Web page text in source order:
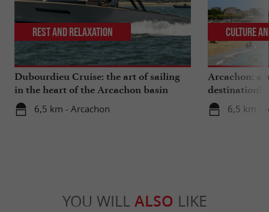
Dubourdieu Cruise: the art of sailing
in the heart of the Arcachon basin
6,5 km - Arcachon
Rest and relaxation
Arcachon: a
destination!
6,5 km -
Culture
YOU WILL ALSO LIKE